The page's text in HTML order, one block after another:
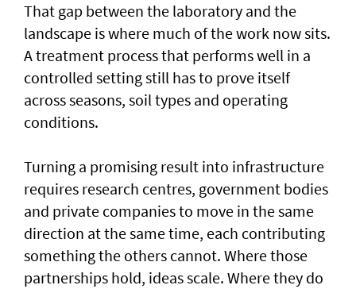
That gap between the laboratory and the
landscape is where much of the work now sits.
A treatment process that performs well in a
controlled setting still has to prove itself
across seasons, soil types and operating
conditions.
Turning a promising result into infrastructure
requires research centres, government bodies
and private companies to move in the same
direction at the same time, each contributing
something the others cannot. Where those
partnerships hold, ideas scale. Where they do